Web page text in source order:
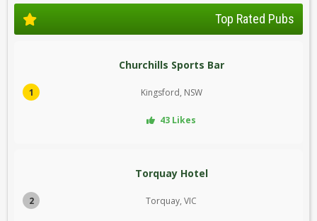
Top Rated Pubs
1
Churchills Sports Bar
Kingsford, NSW
43 Likes
2
Torquay Hotel
Torquay, VIC